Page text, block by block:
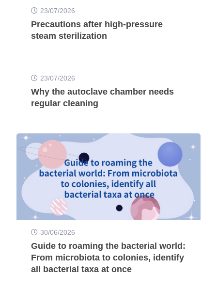
23/07/2026
Precautions after high-pressure
steam sterilization
23/07/2026
Why the autoclave chamber needs
regular cleaning
30/06/2026
Guide to roaming the bacterial world:
From microbiota to colonies, identify
all bacterial taxa at once